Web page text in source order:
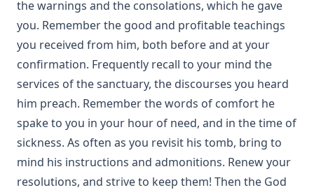
the warnings and the consolations, which he gave
you. Remember the good and profitable teachings
you received from him, both before and at your
confirmation. Frequently recall to your mind the
services of the sanctuary, the discourses you heard
him preach. Remember the words of comfort he
spake to you in your hour of need, and in the time of
sickness. As often as you revisit his tomb, bring to
mind his instructions and admonitions. Renew your
resolutions, and strive to keep them! Then the God